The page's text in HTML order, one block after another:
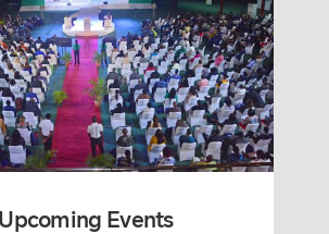
Upcoming Events